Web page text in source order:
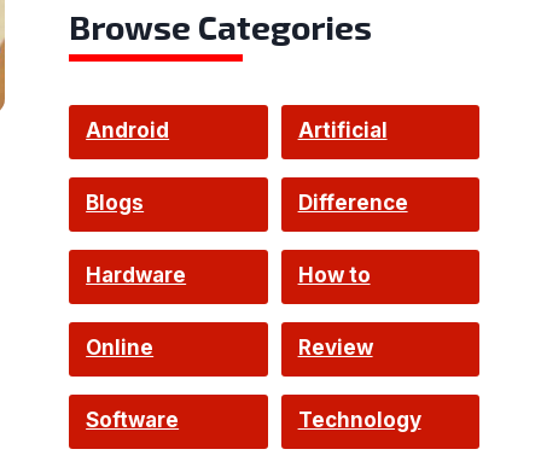
Browse Categories
Android Artificial
Intelligence
Blogs
Difference
Hardware How to
Online Review
Software Technology